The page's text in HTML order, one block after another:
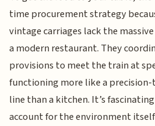
time procurement strategy
vintage carriages lack the
a modern restaurant. They
provisions to meet the train at
functioning more like a
line than a kitchen. It’s
account for the environment